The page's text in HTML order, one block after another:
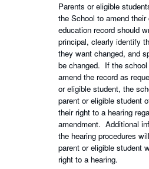
Parents or eligible
the School to amend their
education record should
principal, clearly identify
they want changed, and
be changed. If the
amend the record as
or eligible student, the
parent or eligible student
their right to a hearing
amendment. Additional
the hearing procedures
parent or eligible student
right to a hearing.